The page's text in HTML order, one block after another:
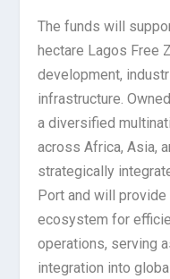
The funds will
hectare Lagos Free
development,
infrastructure.
a diversified
across Africa, Asia,
strategically
Port and will
ecosystem for
operations, serving
integration into